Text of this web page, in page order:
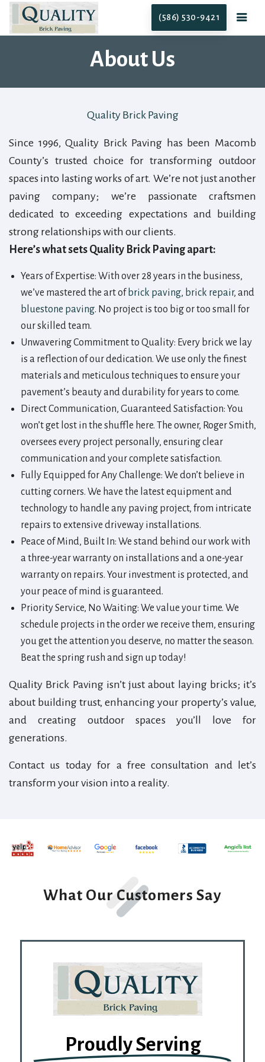
(586) 530-9421
About Us
Quality Brick Paving
Since 1996, Quality Brick Paving has been Macomb
County’s trusted choice for transforming outdoor
spaces into lasting works of art. We’re not just another
paving company; we’re passionate craftsmen
dedicated to exceeding expectations and building
strong relationships with our clients.
Here’s what sets Quality Brick Paving apart:
Years of Expertise: With over 28 years in the business,
we’ve mastered the art of brick paving, brick repair, and
bluestone paving. No project is too big or too small for
our skilled team.
Unwavering Commitment to Quality: Every brick we lay
is a reflection of our dedication. We use only the finest
materials and meticulous techniques to ensure your
pavement’s beauty and durability for years to come.
Direct Communication, Guaranteed Satisfaction: You
won’t get lost in the shuffle here. The owner, Roger Smith,
oversees every project personally, ensuring clear
communication and your complete satisfaction.
Fully Equipped for Any Challenge: We don’t believe in
cutting corners. We have the latest equipment and
technology to handle any paving project, from intricate
repairs to extensive driveway installations.
Peace of Mind, Built In: We stand behind our work with
a three-year warranty on installations and a one-year
warranty on repairs. Your investment is protected, and
your peace of mind is guaranteed.
Priority Service, No Waiting: We value your time. We
schedule projects in the order we receive them, ensuring
you get the attention you deserve, no matter the season.
Beat the spring rush and sign up today!
Quality Brick Paving isn’t just about laying bricks; it’s
about building trust, enhancing your property’s value,
and creating outdoor spaces you’ll love for
generations.
Contact us today for a free consultation and let’s
transform your vision into a reality.
What Our Customers Say
Proudly Serving